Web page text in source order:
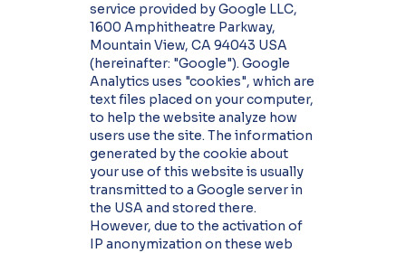
service provided by Google LLC,
1600 Amphitheatre Parkway,
Mountain View, CA 94043 USA
(hereinafter: "Google"). Google
Analytics uses "cookies", which are
text files placed on your computer,
to help the website analyze how
users use the site. The information
generated by the cookie about
your use of this website is usually
transmitted to a Google server in
the USA and stored there.
However, due to the activation of
IP anonymization on these web